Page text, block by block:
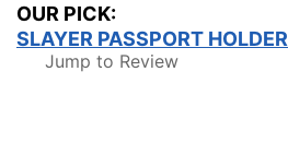
OUR PICK:
SLAYER PASSPORT HOLDER
Jump to Review